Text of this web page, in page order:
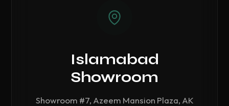
Islamabad
Showroom
Showroom #7, Azeem Mansion Plaza, AK